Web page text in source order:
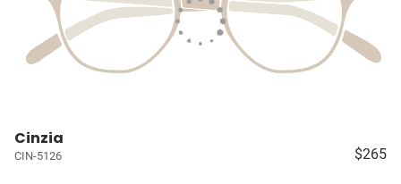
Cinzia
CIN-5126 $265